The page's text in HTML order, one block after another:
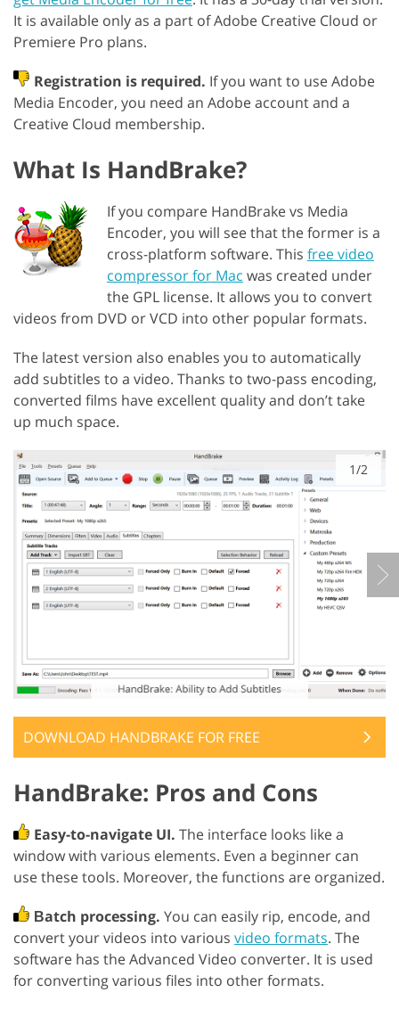
It is available only as a part of Adobe Creative Cloud or
Premiere Pro plans.
Registration is required. If you want to use Adobe
Media Encoder, you need an Adobe account and a
Creative Cloud membership.
What Is HandBrake?
If you compare HandBrake vs Media
Encoder, you will see that the former is a
cross-platform software. This free video
compressor for Mac was created under
the GPL license. It allows you to convert
videos from DVD or VCD into other popular formats.
The latest version also enables you to automatically
add subtitles to a video. Thanks to two-pass encoding,
converted films have excellent quality and don’t take
up much space.
1/2
DOWNLOAD HANDBRAKE FOR FREE
HandBrake: Pros and Cons
Easy-to-navigate UI. The interface looks like a
window with various elements. Even a beginner can
use these tools. Moreover, the functions are organized.
Вatch processing. You can easily rip, encode, and
convert your videos into various video formats. The
software has the Advanced Video converter. It is used
for converting various files into other formats.